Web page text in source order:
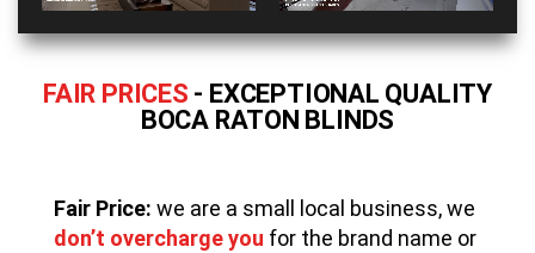
FAIR PRICES - EXCEPTIONAL QUALITY
BOCA RATON BLINDS
Fair Price: we are a small local business, we
don’t overcharge you for the brand name or